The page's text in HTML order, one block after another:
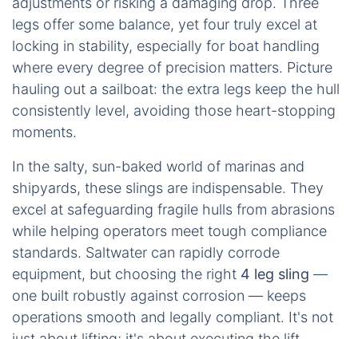
legs offer some balance, yet four truly excel at
locking in stability, especially for boat handling
where every degree of precision matters. Picture
hauling out a sailboat: the extra legs keep the hull
consistently level, avoiding those heart-stopping
moments.
In the salty, sun-baked world of marinas and
shipyards, these slings are indispensable. They
excel at safeguarding fragile hulls from abrasions
while helping operators meet tough compliance
standards. Saltwater can rapidly corrode
equipment, but choosing the right 4 leg sling —
one built robustly against corrosion — keeps
operations smooth and legally compliant. It's not